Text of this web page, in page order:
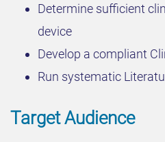
Determine sufficient
device
Develop a compliant
Run systematic
Target Audience